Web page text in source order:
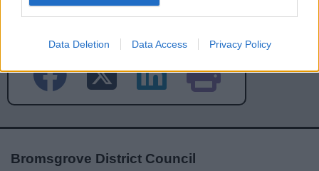
Data Deletion Data Access Privacy Policy
Bromsgrove District Council